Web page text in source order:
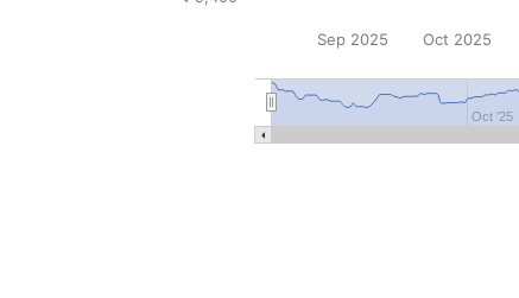
Oct '25
Sep 2025 Oct 2025